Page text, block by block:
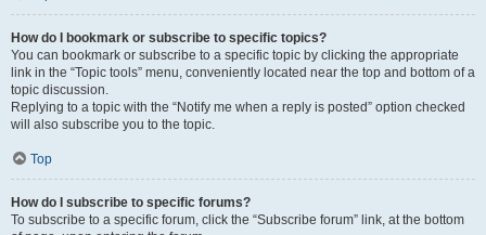
How do I bookmark or subscribe to specific topics?
You can bookmark or subscribe to a specific topic by clicking the appropriate
link in the “Topic tools” menu, conveniently located near the top and bottom of a
topic discussion.
Replying to a topic with the “Notify me when a reply is posted” option checked
will also subscribe you to the topic.
Top
How do I subscribe to specific forums?
To subscribe to a specific forum, click the “Subscribe forum” link, at the bottom